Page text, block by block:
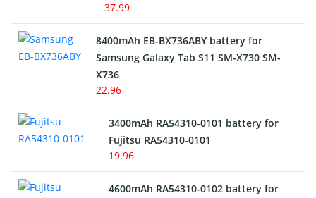
Alarm Battery
Cordless Phone Battery
E-Reader Battery
Network Cameras Battery
37.99
8400mAh EB-BX736ABY battery for
Samsung Galaxy Tab S11 SM-X730 SM-
X736
22.96
3400mAh RA54310-0101 battery for
Fujitsu RA54310-0101
19.96
4600mAh RA54310-0102 battery for